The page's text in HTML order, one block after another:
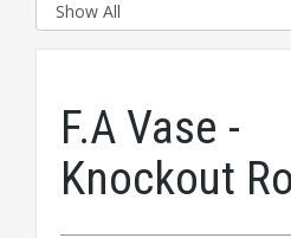
F.A Vase -
Knockout